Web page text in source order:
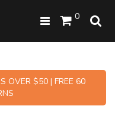
0
OVER $50 | FREE 60